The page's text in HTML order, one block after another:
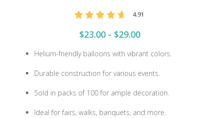
4.91
$23.00 - $29.00
Helium-friendly balloons with vibrant colors.
Durable construction for various events.
Sold in packs of 100 for ample decoration.
Ideal for fairs, walks, banquets, and more.